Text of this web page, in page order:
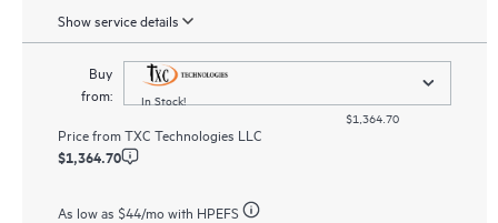
Show service details
Buy
from:
In Stock!
$1,364.70
Price fromTXC Technologies LLC
$1,364.70
As low as $44/mo with HPEFS